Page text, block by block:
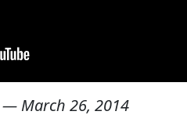
— March 26, 2014